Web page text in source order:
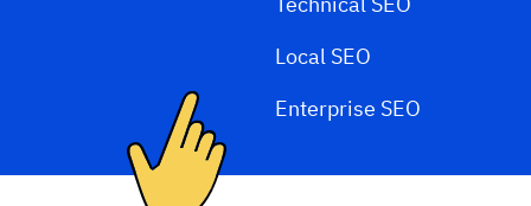
Local SEO
Enterprise SEO